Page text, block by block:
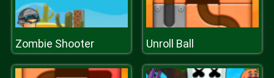
Zombie Shooter Unroll Ball